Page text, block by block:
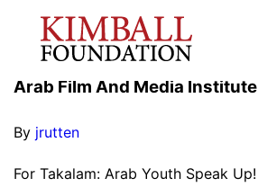
Arab Film And Media Institute
By jrutten
For Takalam: Arab Youth Speak Up!